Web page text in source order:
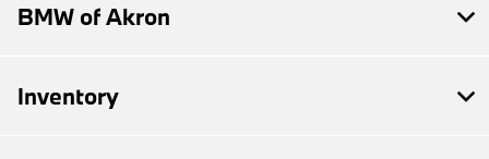
BMW of Akron
Inventory